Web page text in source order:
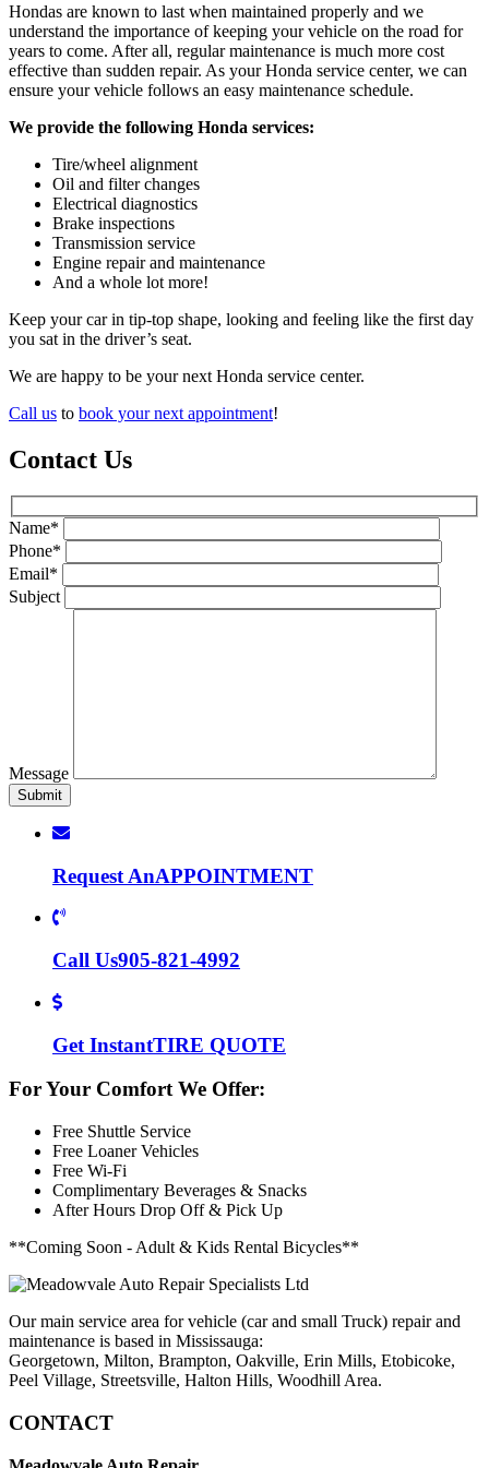
Hondas are known to last when maintained properly and we
understand the importance of keeping your vehicle on the road for
years to come. After all, regular maintenance is much more cost
effective than sudden repair. As your Honda service center, we can
ensure your vehicle follows an easy maintenance schedule.
We provide the following Honda services:
Tire/wheel alignment
Oil and filter changes
Electrical diagnostics
Brake inspections
Transmission service
Engine repair and maintenance
And a whole lot more!
Keep your car in tip-top shape, looking and feeling like the first day
you sat in the driver’s seat.
We are happy to be your next Honda service center.
Call us to book your next appointment!
Contact Us
Name*
Phone*
Email*
Subject
Message
Request AnAPPOINTMENT
Call Us905-821-4992
Get InstantTIRE QUOTE
For Your Comfort We Offer:
Free Shuttle Service
Free Loaner Vehicles
Free Wi-Fi
Complimentary Beverages & Snacks
After Hours Drop Off & Pick Up
**Coming Soon - Adult & Kids Rental Bicycles**
Our main service area for vehicle (car and small Truck) repair and
maintenance is based in Mississauga:
Georgetown, Milton, Brampton, Oakville, Erin Mills, Etobicoke,
Peel Village, Streetsville, Halton Hills, Woodhill Area.
CONTACT